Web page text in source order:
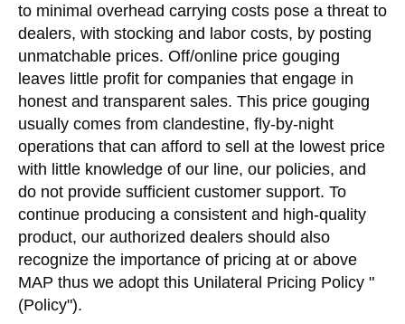
to minimal overhead carrying costs pose a threat to
dealers, with stocking and labor costs, by posting
unmatchable prices. Off/online price gouging
leaves little profit for companies that engage in
honest and transparent sales. This price gouging
usually comes from clandestine, fly-by-night
operations that can afford to sell at the lowest price
with little knowledge of our line, our policies, and
do not provide sufficient customer support. To
continue producing a consistent and high-quality
product, our authorized dealers should also
recognize the importance of pricing at or above
MAP thus we adopt this Unilateral Pricing Policy "
(Policy").